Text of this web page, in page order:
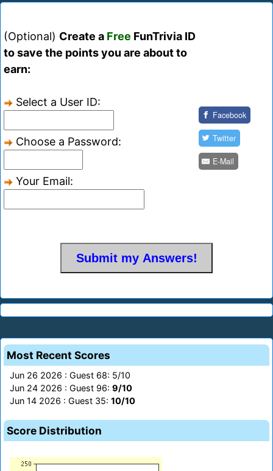
(Optional) Create a Free FunTrivia ID
to save the points you are about to
earn:
Select a User ID:
Choose a Password:
Your Email:
Facebook
Twitter
E-Mail
Most Recent Scores
Jun 26 2026 : Guest 68: 5/10
Jun 24 2026 : Guest 96: 9/10
Jun 14 2026 : Guest 35: 10/10
Score Distribution